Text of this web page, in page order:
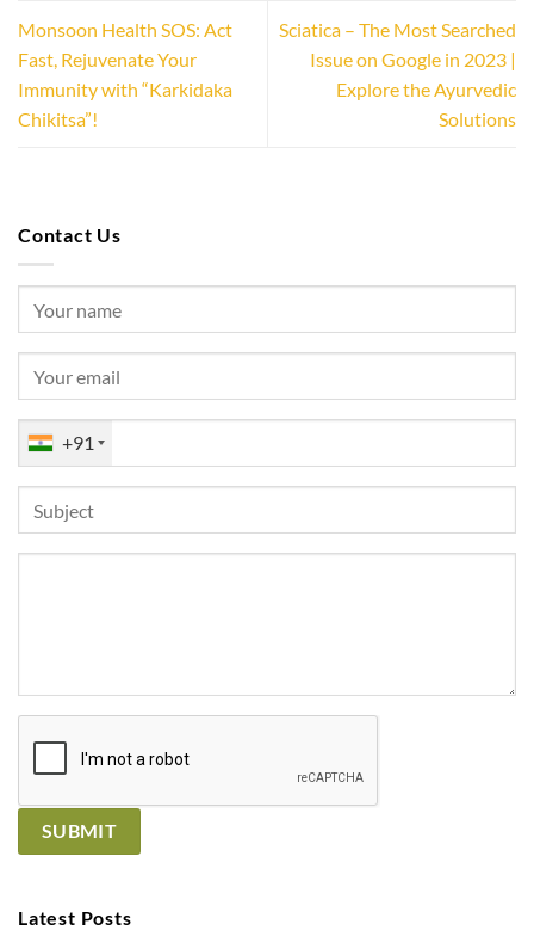
Monsoon Health SOS: Act
Fast, Rejuvenate Your
Immunity with “Karkidaka
Chikitsa”!
Sciatica – The Most Searched
Issue on Google in 2023 |
Explore the Ayurvedic
Solutions
Contact Us
+91
Latest Posts